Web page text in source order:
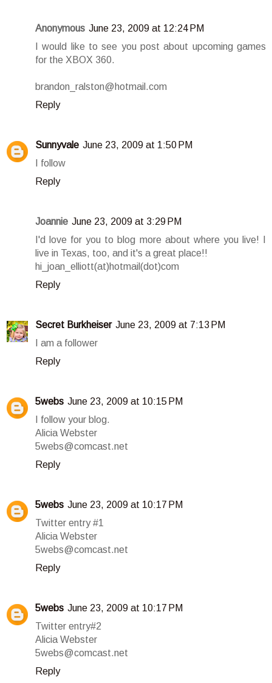
Anonymous June 23, 2009 at 12:24 PM
I would like to see you post about upcoming games
for the XBOX 360.
brandon_ralston@hotmail.com
Reply
Sunnyvale June 23, 2009 at 1:50 PM
I follow
Reply
Joannie June 23, 2009 at 3:29 PM
I'd love for you to blog more about where you live! I
live in Texas, too, and it's a great place!!
hi_joan_elliott(at)hotmail(dot)com
Reply
Secret Burkheiser June 23, 2009 at 7:13 PM
I am a follower
Reply
5webs June 23, 2009 at 10:15 PM
I follow your blog.
Alicia Webster
5webs@comcast.net
Reply
5webs June 23, 2009 at 10:17 PM
Twitter entry #1
Alicia Webster
5webs@comcast.net
Reply
5webs June 23, 2009 at 10:17 PM
Twitter entry#2
Alicia Webster
5webs@comcast.net
Reply